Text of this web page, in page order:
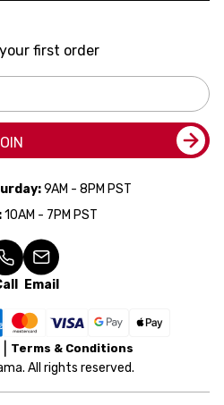
first order
9AM - 8PM PST
10AM - 7PM PST
Email
Terms & Conditions
All rights reserved.